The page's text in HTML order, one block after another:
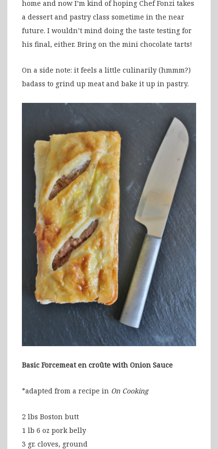
home and now I’m kind of hoping Chef Fonzi takes
a dessert and pastry class sometime in the near
future. I wouldn’t mind doing the taste testing for
his final, either. Bring on the mini chocolate tarts!
On a side note: it feels a little culinarily (hmmm?)
badass to grind up meat and bake it up in pastry.
Basic Forcemeat en croûte with Onion Sauce
*adapted from a recipe in On Cooking
2 lbs Boston butt
1 lb 6 oz pork belly
3 gr. cloves, ground